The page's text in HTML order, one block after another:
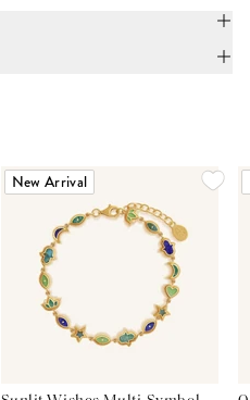
New Arrival